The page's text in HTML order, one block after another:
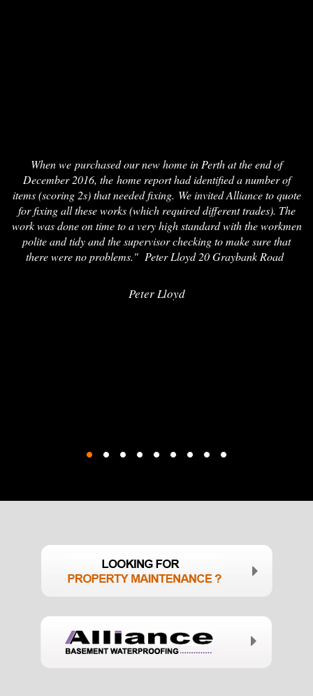
When we purchased our new home in Perth at the end of
December 2016, the home report had identified a number of
items (scoring 2s) that needed fixing. We invited Alliance to quote
for fixing all these works (which required different trades). The
work was done on time to a very high standard with the workmen
polite and tidy and the supervisor checking to make sure that
there were no problems." Peter Lloyd 20 Graybank Road
Peter Lloyd